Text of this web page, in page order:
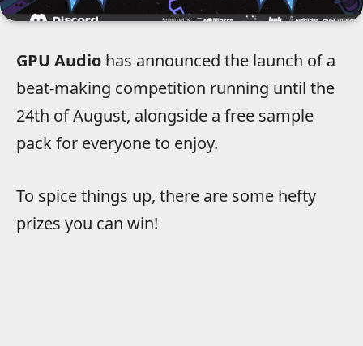
GPU Audio has announced the launch of a
beat-making competition running until the
24th of August, alongside a free sample
pack for everyone to enjoy.
To spice things up, there are some hefty
prizes you can win!